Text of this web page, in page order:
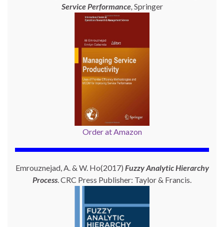
Service Performance, Springer
Order at Amazon
Emrouznejad, A. & W. Ho(2017) Fuzzy Analytic Hierarchy
Process. CRC Press Publisher: Taylor & Francis.